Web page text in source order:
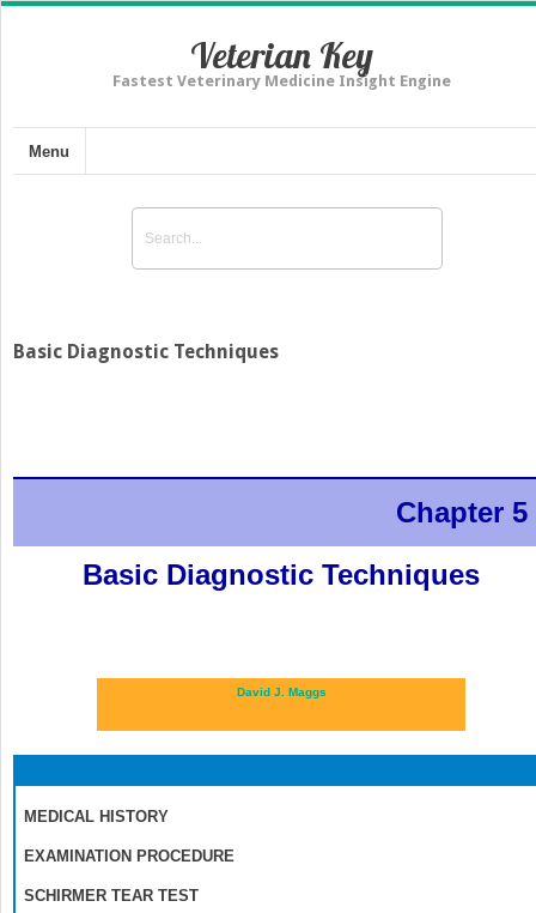
Veterian Key
Fastest Veterinary Medicine Insight Engine
Menu
Basic Diagnostic Techniques
Chapter 5
Basic Diagnostic Techniques
David J. Maggs
MEDICAL HISTORY
EXAMINATION PROCEDURE
SCHIRMER TEAR TEST